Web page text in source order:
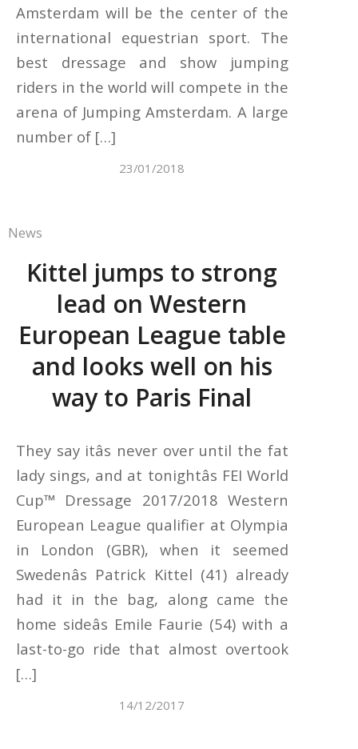
Amsterdam will be the center of the
international equestrian sport. The
best dressage and show jumping
riders in the world will compete in the
arena of Jumping Amsterdam. A large
number of […]
23/01/2018
News
Kittel jumps to strong
lead on Western
European League table
and looks well on his
way to Paris Final
They say itâs never over until the fat
lady sings, and at tonightâs FEI World
Cup™ Dressage 2017/2018 Western
European League qualifier at Olympia
in London (GBR), when it seemed
Swedenâs Patrick Kittel (41) already
had it in the bag, along came the
home sideâs Emile Faurie (54) with a
last-to-go ride that almost overtook
[…]
14/12/2017